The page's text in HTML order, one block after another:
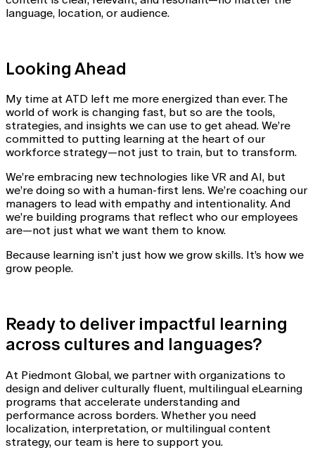
language, location, or audience.
Looking Ahead
My time at ATD left me more energized than ever. The
world of work is changing fast, but so are the tools,
strategies, and insights we can use to get ahead. We’re
committed to putting learning at the heart of our
workforce strategy—not just to train, but to transform.
We’re embracing new technologies like VR and AI, but
we’re doing so with a human-first lens. We’re coaching our
managers to lead with empathy and intentionality. And
we’re building programs that reflect who our employees
are—not just what we want them to know.
Because learning isn’t just how we grow skills. It’s how we
grow people.
Ready to deliver impactful learning
across cultures and languages?
At Piedmont Global, we partner with organizations to
design and deliver culturally fluent, multilingual eLearning
programs that accelerate understanding and
performance across borders. Whether you need
localization, interpretation, or multilingual content
strategy, our team is here to support you.